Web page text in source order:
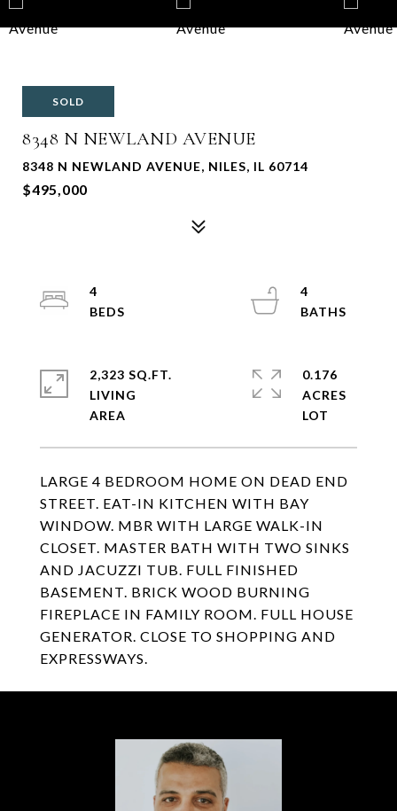
SOLD
8348 N NEWLAND AVENUE
8348 N NEWLAND AVENUE, NILES, IL 60714
$495,000
LARGE 4 BEDROOM HOME ON DEAD END
STREET. EAT-IN KITCHEN WITH BAY
WINDOW. MBR WITH LARGE WALK-IN
CLOSET. MASTER BATH WITH TWO SINKS
AND JACUZZI TUB. FULL FINISHED
BASEMENT. BRICK WOOD BURNING
FIREPLACE IN FAMILY ROOM. FULL HOUSE
GENERATOR. CLOSE TO SHOPPING AND
EXPRESSWAYS.
4
4
2,323 SQ.FT.
LIVING
0.176
ACRES